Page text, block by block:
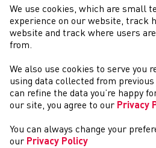
We use cookies, which are small
experience on our website, track
website and track where users
from.
We also use cookies to serve you
using data collected from
can refine the data you’re happy
our site, you agree to our Privacy
You can always change your
our Privacy Policy